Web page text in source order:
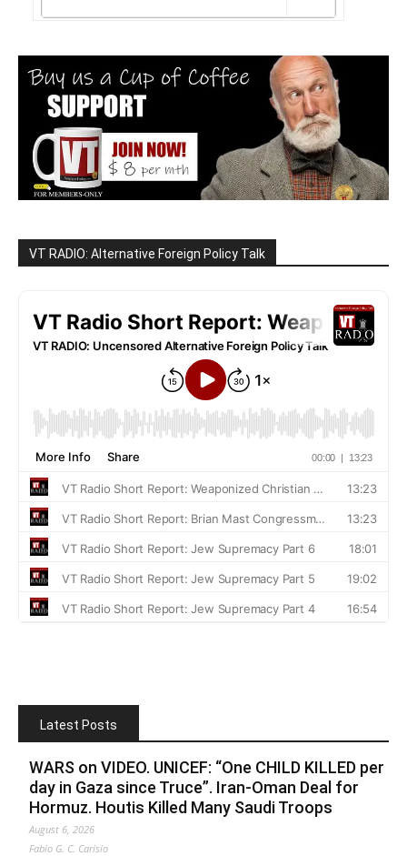
VT RADIO: Alternative Foreign Policy Talk
Latest Posts
WARS on VIDEO. UNICEF: “One CHILD KILLED per
day in Gaza since Truce”. Iran-Oman Deal for
Hormuz. Houtis Killed Many Saudi Troops
August 6, 2026
Fabio G. C. Carisio